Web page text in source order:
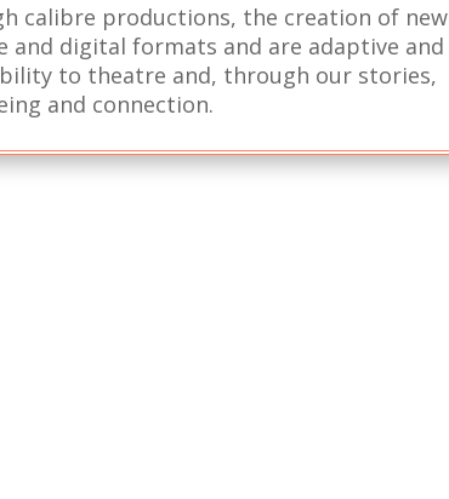
calibre productions, the creation of new
and digital formats and are adaptive and
to theatre and, through our stories,
and connection.